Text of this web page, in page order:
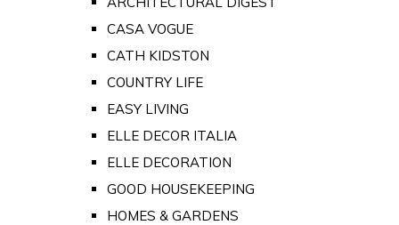
CASA VOGUE
CATH KIDSTON
COUNTRY LIFE
EASY LIVING
ELLE DECOR ITALIA
ELLE DECORATION
GOOD HOUSEKEEPING
HOMES & GARDENS